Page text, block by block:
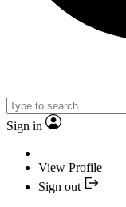
Sign in
View Profile
Sign out